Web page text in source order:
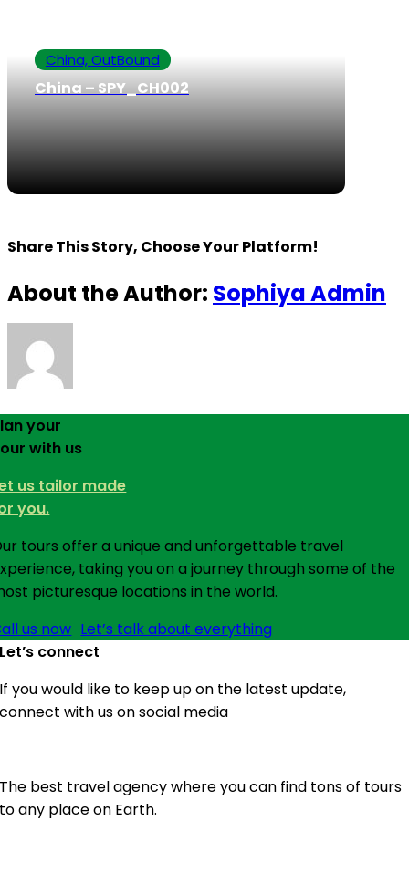
China, OutBound
China – SPY_CH002
Share This Story, Choose Your Platform!
About the Author: Sophiya Admin
your
with us
us tailor made
you.
tours offer a unique and unforgettable travel
taking you on a journey through some of the
picturesque locations in the world.
us now Let’s talk about everything
Let’s connect
If you would like to keep up on the latest update,
connect with us on social media
The best travel agency where you can find tons of tours
to any place on Earth.